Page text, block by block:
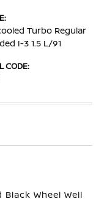
Turbo Regular
I-3 1.5 L/91
CODE:
Wheel Well